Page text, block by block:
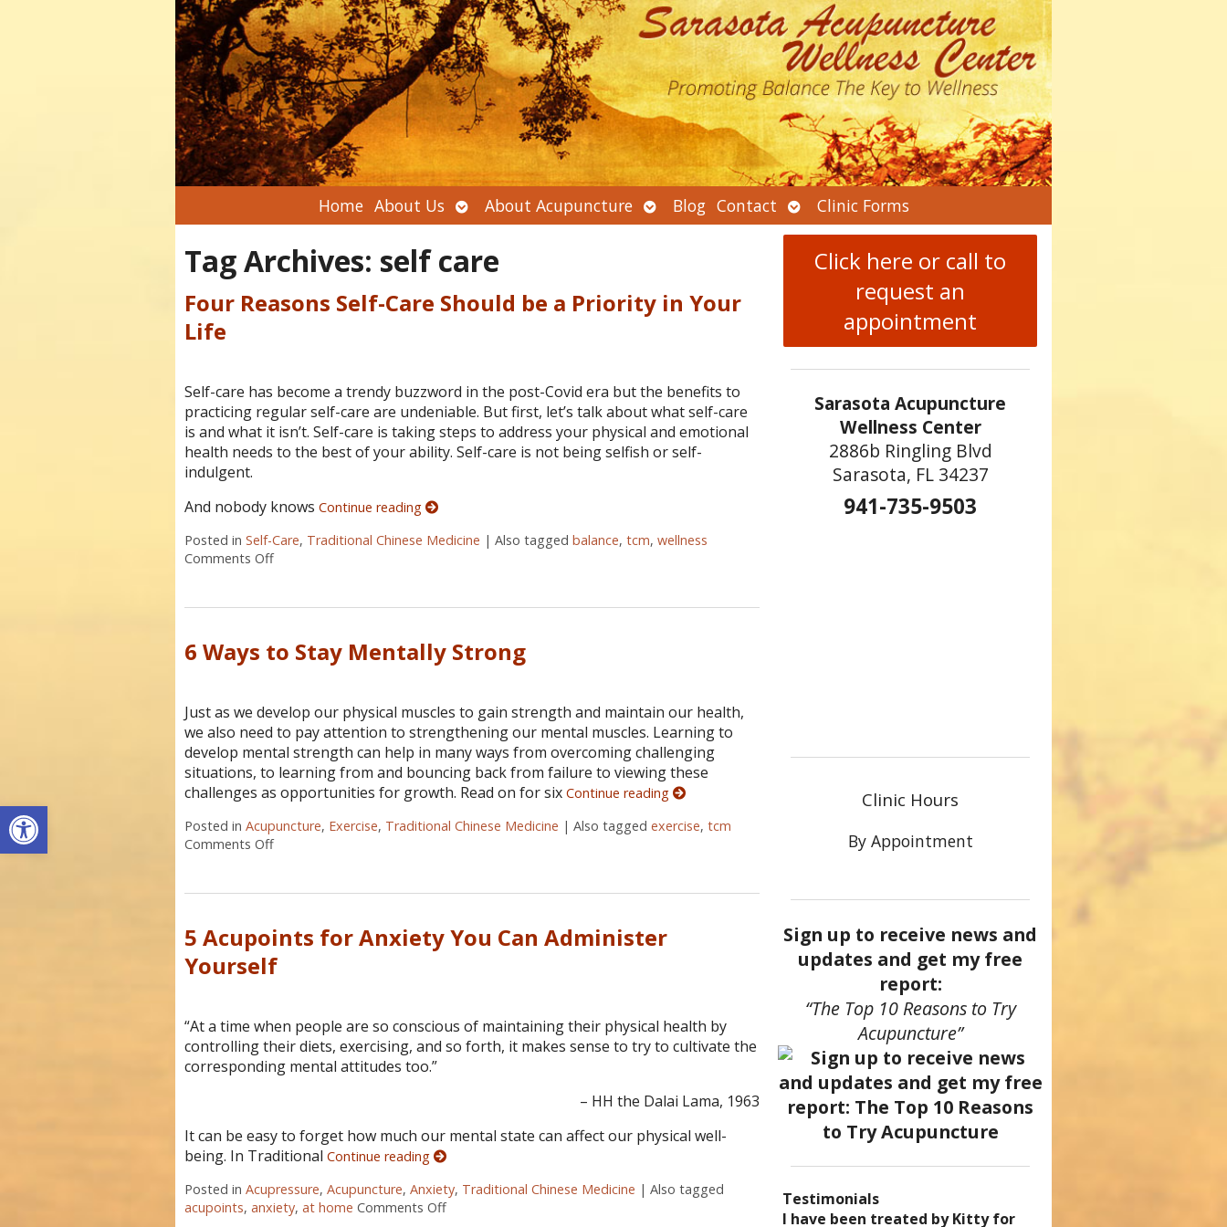
Open toolbar
Home About Us Open
submenu
About Acupuncture Open
submenu
Blog Contact Open
submenu
Clinic Forms
Tag Archives: self care
Four Reasons Self-Care Should be a Priority in Your
Life
Self-care has become a trendy buzzword in the post-Covid era but the benefits to
practicing regular self-care are undeniable. But first, let’s talk about what self-care
is and what it isn’t. Self-care is taking steps to address your physical and emotional
health needs to the best of your ability. Self-care is not being selfish or self-
indulgent.
And nobody knows Continue reading
Posted in Self-Care, Traditional Chinese Medicine | Also tagged balance, tcm, wellness
Comments Offon Four Reasons Self-Care Should be a Priority in Your Life
6 Ways to Stay Mentally Strong
Just as we develop our physical muscles to gain strength and maintain our health,
we also need to pay attention to strengthening our mental muscles. Learning to
develop mental strength can help in many ways from overcoming challenging
situations, to learning from and bouncing back from failure to viewing these
challenges as opportunities for growth. Read on for six Continue reading
Posted in Acupuncture, Exercise, Traditional Chinese Medicine | Also tagged exercise, tcm
Comments Offon 6 Ways to Stay Mentally Strong
5 Acupoints for Anxiety You Can Administer
Yourself
“At a time when people are so conscious of maintaining their physical health by
controlling their diets, exercising, and so forth, it makes sense to try to cultivate the
corresponding mental attitudes too.”
– HH the Dalai Lama, 1963
It can be easy to forget how much our mental state can affect our physical well-
being. In Traditional Continue reading
Posted in Acupressure, Acupuncture, Anxiety, Traditional Chinese Medicine | Also tagged
acupoints, anxiety, at home Comments Offon 5 Acupoints for Anxiety You Can Administer Yourself
Click here or call to
request an
appointment
Sarasota Acupuncture
Wellness Center
2886b Ringling Blvd
Sarasota, FL 34237
941-735-9503
Clinic Hours
By Appointment
Sign up to receive news and
updates and get my free
report:
“The Top 10 Reasons to Try
Acupuncture”
Testimonials
I became a patient of Dr. Kitty’s
Acupuncture has enhanced my
I have been treated by Kitty for
I have had two acupuncture